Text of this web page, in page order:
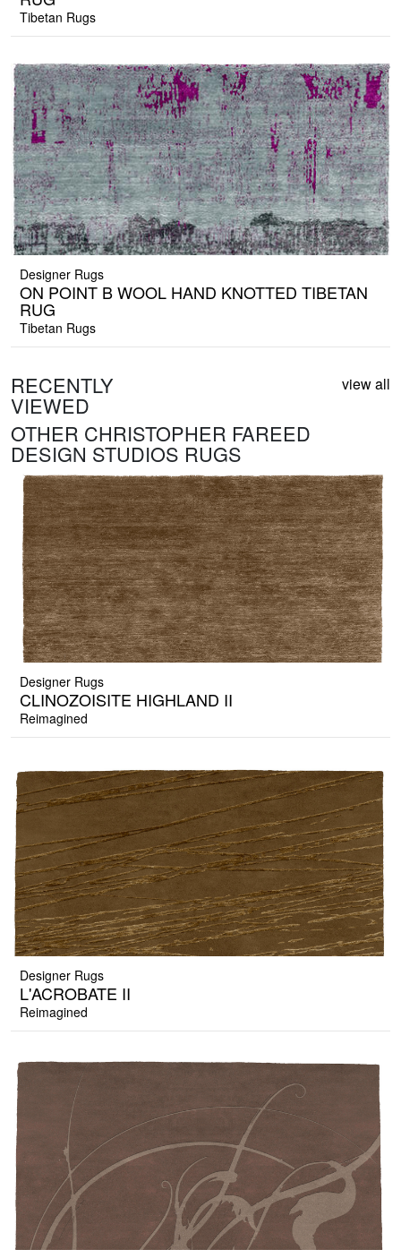
Tibetan Rugs
Designer Rugs
ON POINT B WOOL HAND KNOTTED TIBETAN
RUG
Tibetan Rugs
RECENTLY
VIEWED
view all
OTHER CHRISTOPHER FAREED
DESIGN STUDIOS RUGS
Designer Rugs
CLINOZOISITE HIGHLAND II
Reimagined
Designer Rugs
L'ACROBATE II
Reimagined